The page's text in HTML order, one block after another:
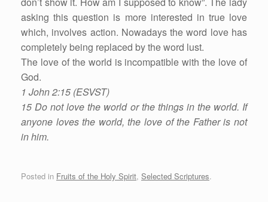
asking this question is more interested in true love
which, involves action. Nowadays the word love has
completely being replaced by the word lust.
The love of the world is incompatible with the love of
God.
1 John 2:15 (ESVST)
15 Do not love the world or the things in the world. If
anyone loves the world, the love of the Father is not
in him.
Posted in Fruits of the Holy Spirit, Selected Scriptures.